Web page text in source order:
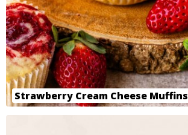
Strawberry Cream Cheese Muffins